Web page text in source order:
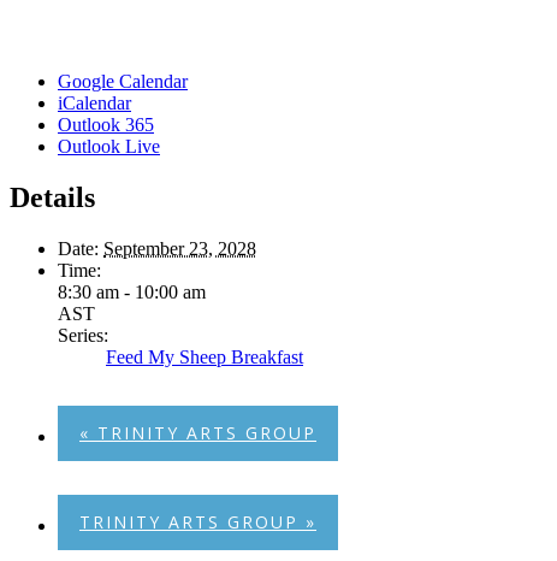
Google Calendar
iCalendar
Outlook 365
Outlook Live
Details
Date: September 23, 2028
Time:
8:30 am - 10:00 am
AST
Series:
Feed My Sheep Breakfast
« TRINITY ARTS GROUP
TRINITY ARTS GROUP »